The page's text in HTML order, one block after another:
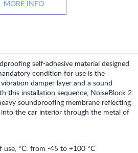
MORE INFO
self-adhesive material designed
condition for use is the
damper layer and a sound
this installation sequence, NoiseBlock 2
soundproofing membrane reflecting
the car interior through the metal of
use, °C: from -45 to +100 °C